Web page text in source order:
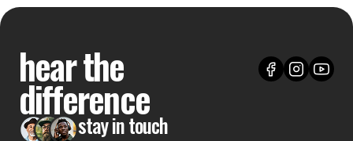
hear the
difference
stay in touch